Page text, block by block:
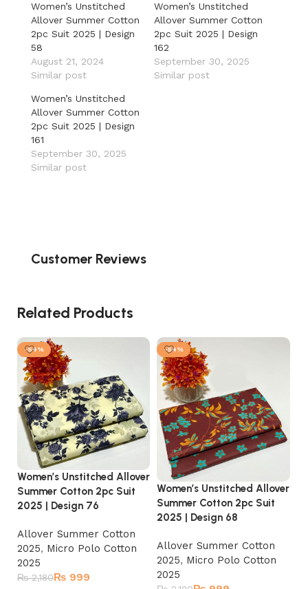
Women’s Unstitched
Allover Summer Cotton
2pc Suit 2025 | Design
58
August 21, 2024
Similar post
Women’s Unstitched
Allover Summer Cotton
2pc Suit 2025 | Design
162
September 30, 2025
Similar post
Women’s Unstitched
Allover Summer Cotton
2pc Suit 2025 | Design
161
September 30, 2025
Similar post
Customer Reviews
Related Products
-54%
Women’s Unstitched Allover
Summer Cotton 2pc Suit
2025 | Design 76
Allover Summer Cotton
2025, Micro Polo Cotton
2025
₨2,180₨ 999
-54%
Women’s Unstitched Allover
Summer Cotton 2pc Suit
2025 | Design 68
Allover Summer Cotton
2025, Micro Polo Cotton
2025